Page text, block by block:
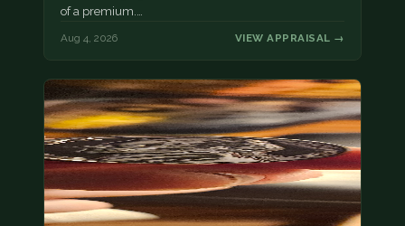
of a premium.…
Aug 4, 2026 VIEW APPRAISAL →